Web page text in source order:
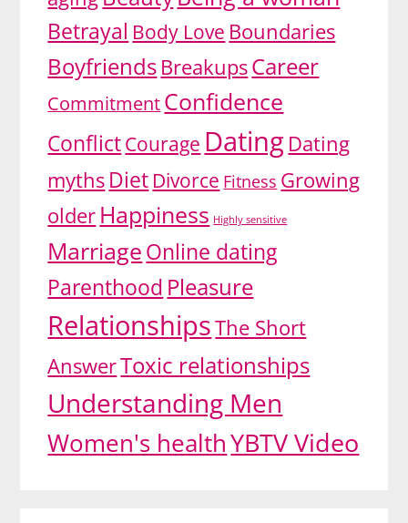
Betrayal Body Love Boundaries
Boyfriends BreakupsCareer
CommitmentConfidence
ConflictCourage DatingDating
mythsDiet Divorce Fitness Growing
older Happiness Highly sensitive
MarriageOnline dating
Parenthood Pleasure
RelationshipsThe Short
AnswerToxic relationships
Understanding Men
Women's healthYBTV Video